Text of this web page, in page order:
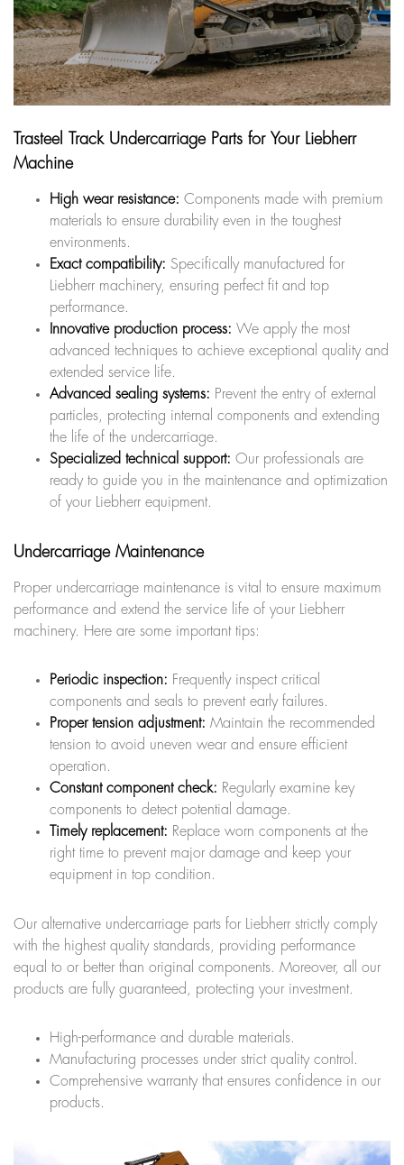
Trasteel Track Undercarriage Parts for Your Liebherr
Machine
High wear resistance: Components made with premium
materials to ensure durability even in the toughest
environments.
Exact compatibility: Specifically manufactured for
Liebherr machinery, ensuring perfect fit and top
performance.
Innovative production process: We apply the most
advanced techniques to achieve exceptional quality and
extended service life.
Advanced sealing systems: Prevent the entry of external
particles, protecting internal components and extending
the life of the undercarriage.
Specialized technical support: Our professionals are
ready to guide you in the maintenance and optimization
of your Liebherr equipment.
Undercarriage Maintenance
Proper undercarriage maintenance is vital to ensure maximum
performance and extend the service life of your Liebherr
machinery. Here are some important tips:
Periodic inspection: Frequently inspect critical
components and seals to prevent early failures.
Proper tension adjustment: Maintain the recommended
tension to avoid uneven wear and ensure efficient
operation.
Constant component check: Regularly examine key
components to detect potential damage.
Timely replacement: Replace worn components at the
right time to prevent major damage and keep your
equipment in top condition.
Our alternative undercarriage parts for Liebherr strictly comply
with the highest quality standards, providing performance
equal to or better than original components. Moreover, all our
products are fully guaranteed, protecting your investment.
High-performance and durable materials.
Manufacturing processes under strict quality control.
Comprehensive warranty that ensures confidence in our
products.